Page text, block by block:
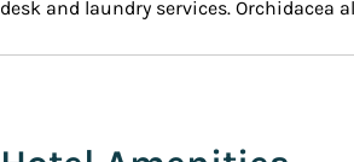
desk and laundry services. Orchidacea